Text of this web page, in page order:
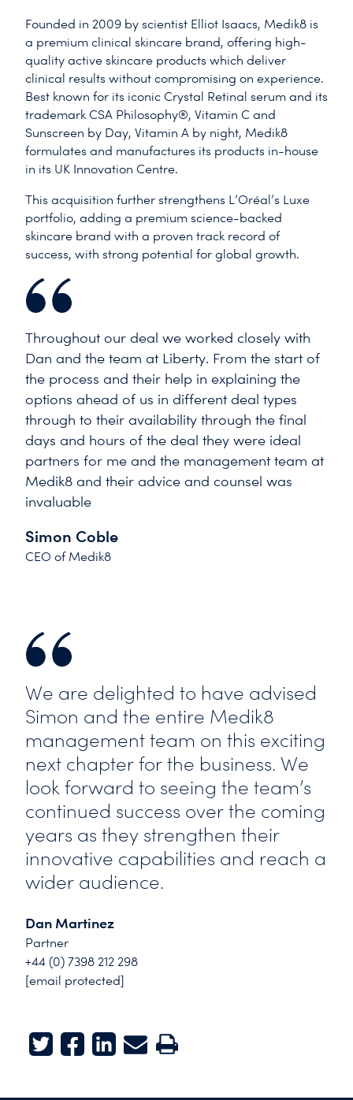
Founded in 2009 by scientist Elliot Isaacs, Medik8 is
a premium clinical skincare brand, offering high-
quality active skincare products which deliver
clinical results without compromising on experience.
Best known for its iconic Crystal Retinal serum and its
trademark CSA Philosophy®, Vitamin C and
Sunscreen by Day, Vitamin A by night, Medik8
formulates and manufactures its products in-house
in its UK Innovation Centre.
This acquisition further strengthens L’Oréal’s Luxe
portfolio, adding a premium science-backed
skincare brand with a proven track record of
success, with strong potential for global growth.
Throughout our deal we worked closely with
Dan and the team at Liberty. From the start of
the process and their help in explaining the
options ahead of us in different deal types
through to their availability through the final
days and hours of the deal they were ideal
partners for me and the management team at
Medik8 and their advice and counsel was
invaluable
Simon Coble
CEO of Medik8
We are delighted to have advised
Simon and the entire Medik8
management team on this exciting
next chapter for the business. We
look forward to seeing the team’s
continued success over the coming
years as they strengthen their
innovative capabilities and reach a
wider audience.
Dan Martinez
Partner
+44 (0) 7398 212 298
[email protected]
TwitterFacebook
LinkedInE-mailPrint